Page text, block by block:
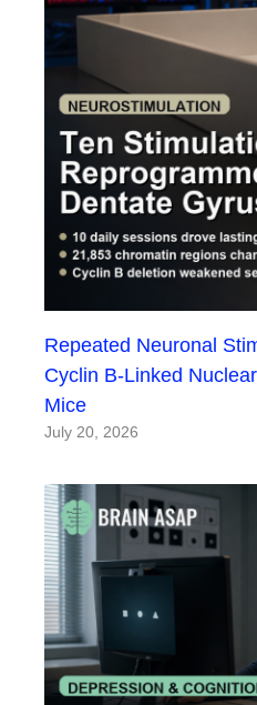
Repeated Neuronal
Cyclin B-Linked
Mice
July 20, 2026